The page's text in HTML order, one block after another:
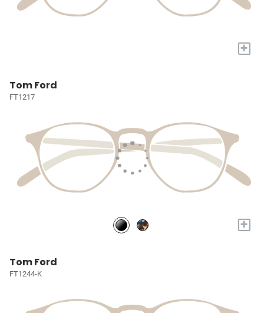
+
Tom Ford
FT1217
+
Tom Ford
FT1244-K